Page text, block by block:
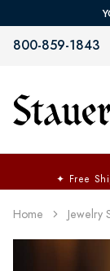
800-859-1843
✦ Free
Home Jewelry